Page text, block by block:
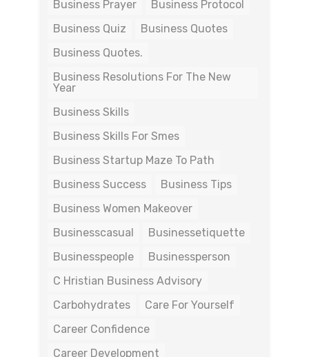
Business Prayer
Business Protocol
Business Quiz
Business Quotes
Business Quotes.
Business Resolutions For The New
Year
Business Skills
Business Skills For Smes
Business Startup Maze To Path
Business Success
Business Tips
Business Women Makeover
Businesscasual
Businessetiquette
Businesspeople
Businessperson
C Hristian Business Advisory
Carbohydrates
Care For Yourself
Career Confidence
Career Development